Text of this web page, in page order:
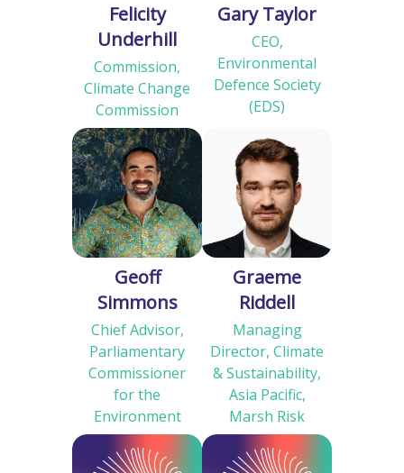
Felicity
Underhill
Commission,
Climate Change
Commission
Gary Taylor
CEO,
Environmental
Defence Society
(EDS)
Geoff
Simmons
Chief Advisor,
Parliamentary
Commissioner
for the
Environment
Graeme
Riddell
Managing
Director, Climate
& Sustainability,
Asia Pacific,
Marsh Risk